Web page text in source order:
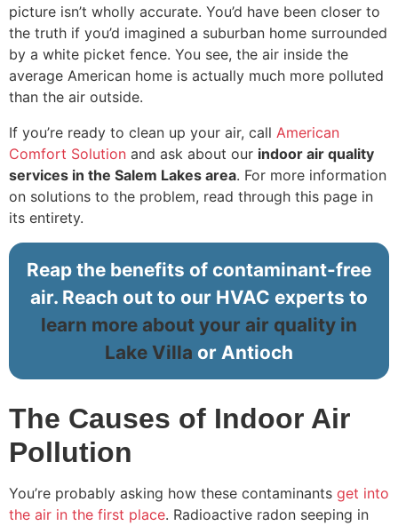
picture isn’t wholly accurate. You’d have been closer to
the truth if you’d imagined a suburban home surrounded
by a white picket fence. You see, the air inside the
average American home is actually much more polluted
than the air outside.
If you’re ready to clean up your air, call American
Comfort Solution and ask about our indoor air quality
services in the Salem Lakes area. For more information
on solutions to the problem, read through this page in
its entirety.
Reap the benefits of contaminant-free
air. Reach out to our HVAC experts to
learn more about your air quality in
Lake Villa or Antioch
The Causes of Indoor Air
Pollution
You’re probably asking how these contaminants get into
the air in the first place. Radioactive radon seeping in